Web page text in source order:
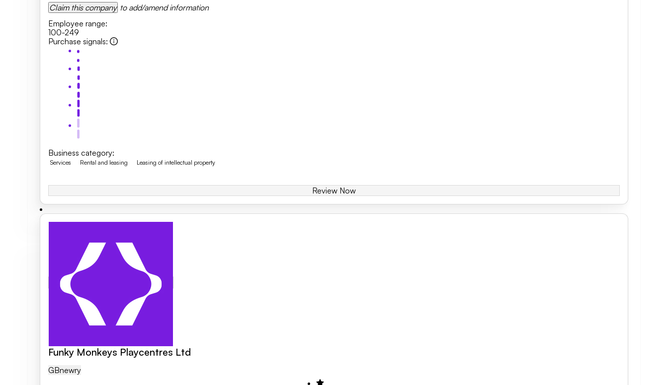
Claim this company to add/amend information
Employee range:
100-249
Purchase signals:
Business category:
Services Rental and leasing Leasing of intellectual property
Review Now
Funky Monkeys Playcentres Ltd
GBNewry